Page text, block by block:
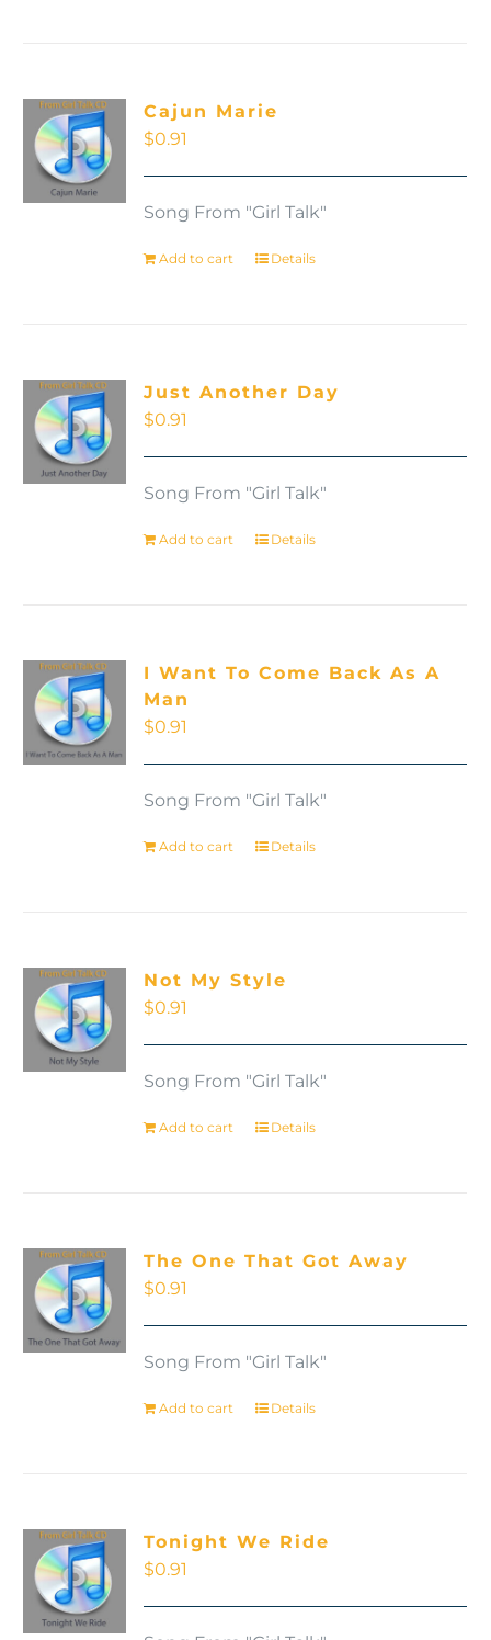
Cajun Marie
$0.91
Song From "Girl Talk"
Add to cart Details
Just Another Day
$0.91
Song From "Girl Talk"
Add to cart Details
I Want To Come Back As A
Man
$0.91
Song From "Girl Talk"
Add to cart Details
Not My Style
$0.91
Song From "Girl Talk"
Add to cart Details
The One That Got Away
$0.91
Song From "Girl Talk"
Add to cart Details
Tonight We Ride
$0.91